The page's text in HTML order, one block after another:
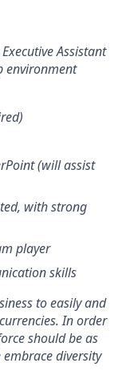
Assistant
environment
(will assist
with strong
player
skills
to easily and
In order
should be as
diversity